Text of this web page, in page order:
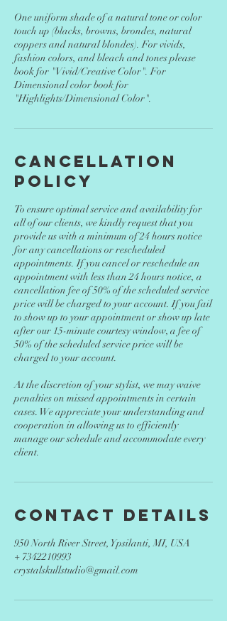
One uniform shade of a natural tone or color
touch up (blacks, browns, brondes, natural
coppers and natural blondes). For vivids,
fashion colors, and bleach and tones please
book for "Vivid/Creative Color". For
Dimensional color book for
"Highlights/Dimensional Color".
Cancellation
Policy
To ensure optimal service and availability for
all of our clients, we kindly request that you
provide us with a minimum of 24 hours notice
for any cancellations or rescheduled
appointments. If you cancel or reschedule an
appointment with less than 24 hours notice, a
cancellation fee of 50% of the scheduled service
price will be charged to your account. If you fail
to show up to your appointment or show up late
after our 15-minute courtesy window, a fee of
50% of the scheduled service price will be
charged to your account.
At the discretion of your stylist, we may waive
penalties on missed appointments in certain
cases. We appreciate your understanding and
cooperation in allowing us to efficiently
manage our schedule and accommodate every
client.
Contact Details
950 North River Street, Ypsilanti, MI, USA
+ 7342210993
crystalskullstudio@gmail.com